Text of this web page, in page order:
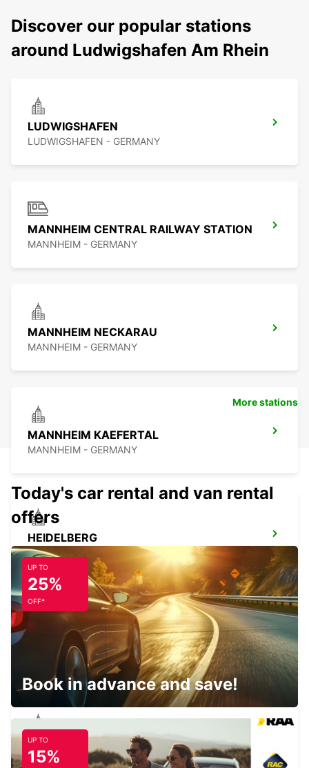
Discover our popular stations
around Ludwigshafen Am Rhein
LUDWIGSHAFEN
LUDWIGSHAFEN - GERMANY
MANNHEIM CENTRAL RAILWAY STATION
MANNHEIM - GERMANY
MANNHEIM NECKARAU
MANNHEIM - GERMANY
MANNHEIM KAEFERTAL
MANNHEIM - GERMANY
HEIDELBERG
HEIDELBERG - GERMANY
LANDAU
LANDAU - GERMANY
BRUCHSAL
BRUCHSAL - GERMANY
More stations
Today's car rental and van rental
offers
UP TO
25%
OFF*
Book in advance and save!
UP TO
15%